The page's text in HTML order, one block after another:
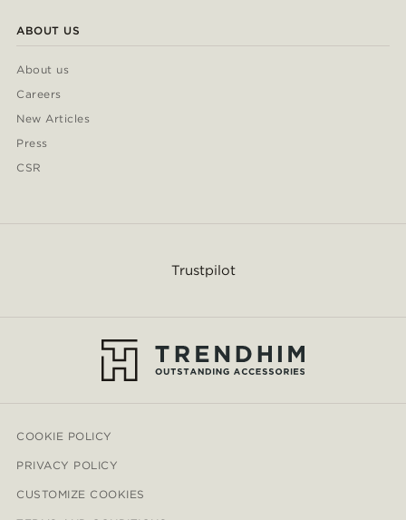
ABOUT US
About us
Careers
New Articles
Press
CSR
Trustpilot
COOKIE POLICY
PRIVACY POLICY
CUSTOMIZE COOKIES